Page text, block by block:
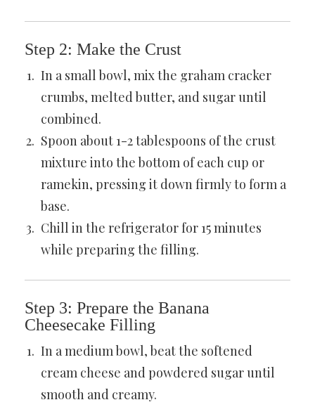
Step 2: Make the Crust
In a small bowl, mix the graham cracker
crumbs, melted butter, and sugar until
combined.
Spoon about 1-2 tablespoons of the crust
mixture into the bottom of each cup or
ramekin, pressing it down firmly to form a
base.
Chill in the refrigerator for 15 minutes
while preparing the filling.
Step 3: Prepare the Banana
Cheesecake Filling
In a medium bowl, beat the softened
cream cheese and powdered sugar until
smooth and creamy.